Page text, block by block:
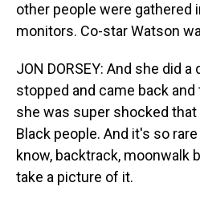
other people were gathered
monitors. Co-star Watson
JON DORSEY: And she did
stopped and came back
she was super shocked
Black people. And it's so
know, backtrack, moonwalk
take a picture of it.